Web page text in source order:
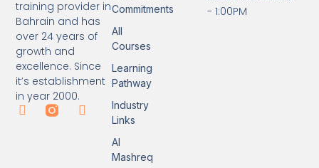
training provider in
Bahrain and has
over 24 years of
growth and
excellence. Since
it’s establishment
in year 2000.
Commitments
All
Courses
Learning
Pathway
Industry
Links
Al
Mashreq
- 1:00PM